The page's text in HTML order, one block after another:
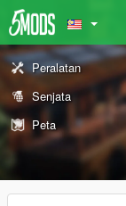
Peralatan
Senjata
Peta